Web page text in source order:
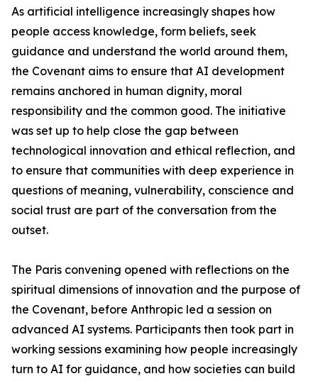
As artificial intelligence increasingly shapes how
people access knowledge, form beliefs, seek
guidance and understand the world around them,
the Covenant aims to ensure that AI development
remains anchored in human dignity, moral
responsibility and the common good. The initiative
was set up to help close the gap between
technological innovation and ethical reflection, and
to ensure that communities with deep experience in
questions of meaning, vulnerability, conscience and
social trust are part of the conversation from the
outset.
The Paris convening opened with reflections on the
spiritual dimensions of innovation and the purpose of
the Covenant, before Anthropic led a session on
advanced AI systems. Participants then took part in
working sessions examining how people increasingly
turn to AI for guidance, and how societies can build